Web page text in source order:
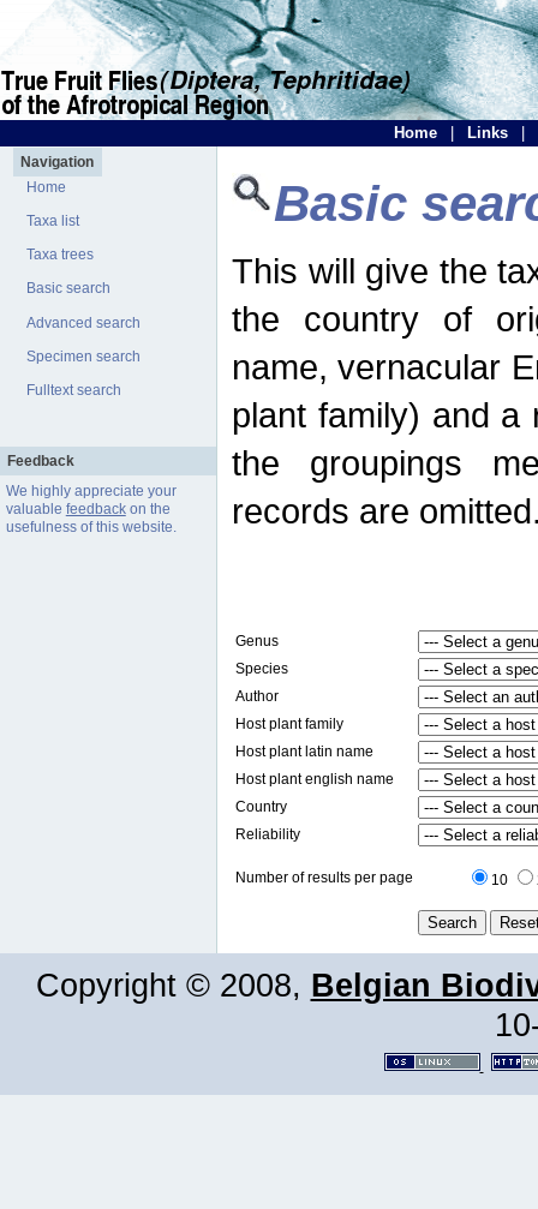
Home Links
Navigation
Home
Taxa list
Taxa trees
Basic search
Advanced search
Specimen search
Fulltext search
Feedback
We highly appreciate your
valuable feedbackon the
usefulness of this website.
Basic
This will give the
the country of
name, vernacular
plant family) and a
the groupings
records are
Genus
Species
Author
Host plant family
Host plant latin name
Host plant english name
Country
Reliability
Number of results per page 10
Copyright © 2008, Belgian